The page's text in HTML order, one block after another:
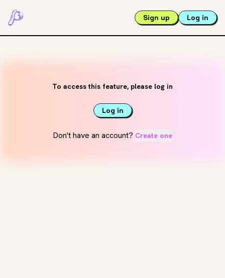
Sign up Log in
To access this feature, please log in
Log in
Don't have an account? Create one